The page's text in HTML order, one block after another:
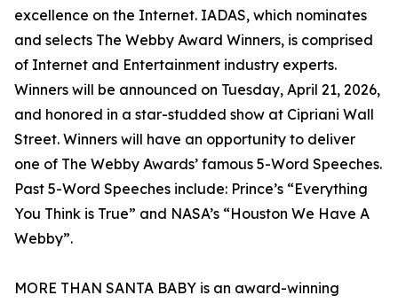
excellence on the Internet. IADAS, which nominates
and selects The Webby Award Winners, is comprised
of Internet and Entertainment industry experts.
Winners will be announced on Tuesday, April 21, 2026,
and honored in a star-studded show at Cipriani Wall
Street. Winners will have an opportunity to deliver
one of The Webby Awards’ famous 5-Word Speeches.
Past 5-Word Speeches include: Prince’s “Everything
You Think is True” and NASA’s “Houston We Have A
Webby”.
MORE THAN SANTA BABY is an award-winning